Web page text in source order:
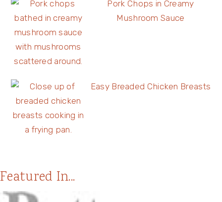
Pork Chops in Creamy
Mushroom Sauce
Easy Breaded Chicken Breasts
Featured In...